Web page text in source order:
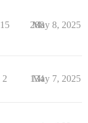
15 288
May 8, 2025
2 134
May 7, 2025